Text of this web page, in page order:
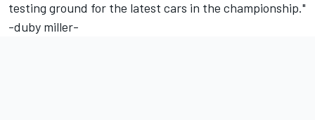
testing ground for the latest cars in the championship."
-duby miller-